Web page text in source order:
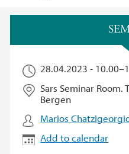
28.04.2023 - 10.00–
Sars Seminar
Bergen
Marios
Add to calendar